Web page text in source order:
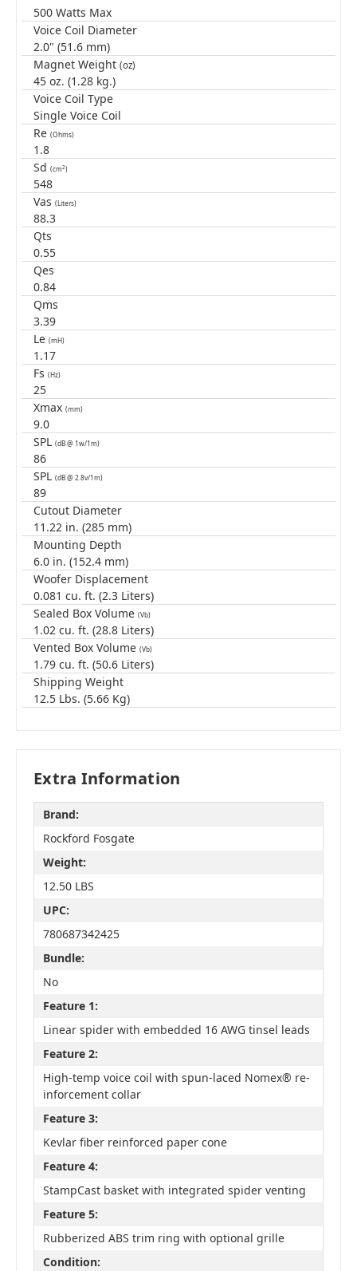
500 Watts Max
Voice Coil Diameter
2.0" (51.6 mm)
Magnet Weight (oz)
45 oz. (1.28 kg.)
Voice Coil Type
Single Voice Coil
Re (Ohms)
1.8
Sd (cm2)
548
Vas (Liters)
88.3
Qts
0.55
Qes
0.84
Qms
3.39
Le (mH)
1.17
Fs (Hz)
25
Xmax (mm)
9.0
SPL (dB @ 1w/1m)
86
SPL (dB @ 2.8v/1m)
89
Cutout Diameter
11.22 in. (285 mm)
Mounting Depth
6.0 in. (152.4 mm)
Woofer Displacement
0.081 cu. ft. (2.3 Liters)
Sealed Box Volume (Vb)
1.02 cu. ft. (28.8 Liters)
Vented Box Volume (Vb)
1.79 cu. ft. (50.6 Liters)
Shipping Weight
12.5 Lbs. (5.66 Kg)
Extra Information
Brand:
Rockford Fosgate
Weight:
12.50 LBS
UPC:
780687342425
Bundle:
No
Feature 1:
Linear spider with embedded 16 AWG tinsel leads
Feature 2:
High-temp voice coil with spun-laced Nomex® re-
inforcement collar
Feature 3:
Kevlar fiber reinforced paper cone
Feature 4:
StampCast basket with integrated spider venting
Feature 5:
Rubberized ABS trim ring with optional grille
Condition: